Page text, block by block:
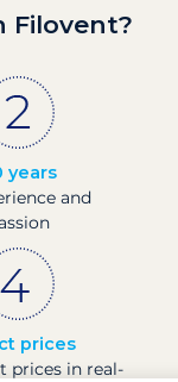
Filovent?
years
and
prices
prices in real-